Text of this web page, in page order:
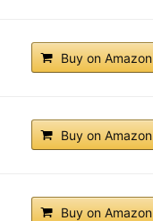
Buy on Amazon
Buy on Amazon
Buy on Amazon